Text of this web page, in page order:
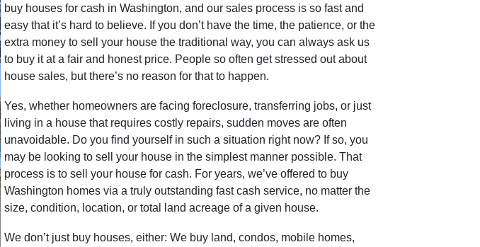
buy houses for cash in Washington, and our sales process is so fast and
easy that it’s hard to believe. If you don’t have the time, the patience, or the
extra money to sell your house the traditional way, you can always ask us
to buy it at a fair and honest price. People so often get stressed out about
house sales, but there’s no reason for that to happen.
Yes, whether homeowners are facing foreclosure, transferring jobs, or just
living in a house that requires costly repairs, sudden moves are often
unavoidable. Do you find yourself in such a situation right now? If so, you
may be looking to sell your house in the simplest manner possible. That
process is to sell your house for cash. For years, we’ve offered to buy
Washington homes via a truly outstanding fast cash service, no matter the
size, condition, location, or total land acreage of a given house.
We don’t just buy houses, either: We buy land, condos, mobile homes,